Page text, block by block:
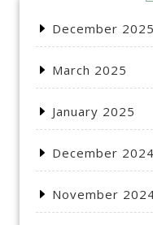
December 2025
March 2025
January 2025
December 2024
November